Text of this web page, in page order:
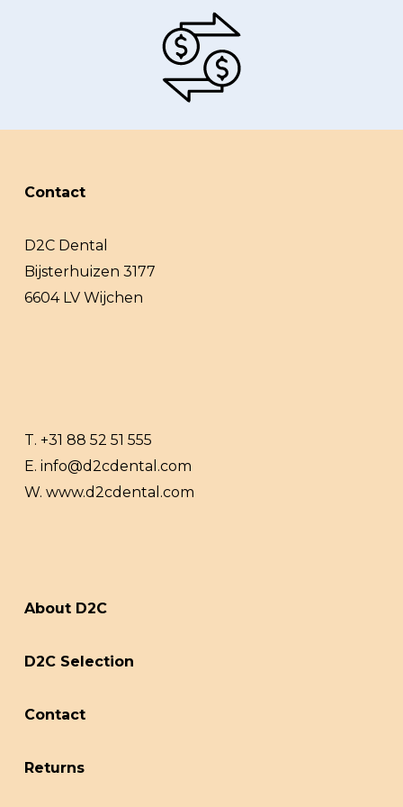
Contact
D2C Dental
Bijsterhuizen 3177
6604 LV Wijchen
T. +31 88 52 51 555
E. info@d2cdental.com
W. www.d2cdental.com
About D2C
D2C Selection
Contact
Returns